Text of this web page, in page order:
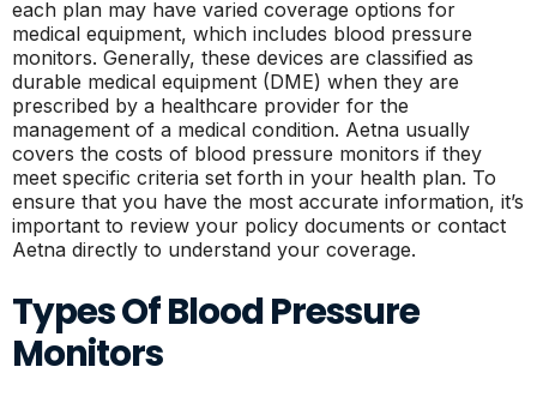
each plan may have varied coverage options for
medical equipment, which includes blood pressure
monitors. Generally, these devices are classified as
durable medical equipment (DME) when they are
prescribed by a healthcare provider for the
management of a medical condition. Aetna usually
covers the costs of blood pressure monitors if they
meet specific criteria set forth in your health plan. To
ensure that you have the most accurate information, it’s
important to review your policy documents or contact
Aetna directly to understand your coverage.
Types Of Blood Pressure
Monitors